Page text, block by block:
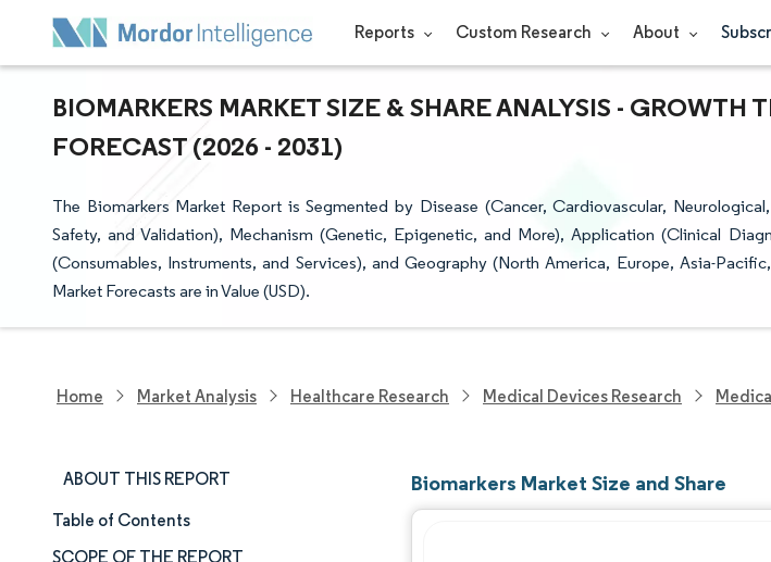
Reports Custom Research About
BIOMARKERS MARKET SIZE & SHARE ANALYSIS - GROWTH
FORECAST (2026 - 2031)
The Biomarkers Market Report is Segmented by Disease (Cancer, Cardiovascular,
Safety, and Validation), Mechanism (Genetic, Epigenetic, and More), Application (Clinical
(Consumables, Instruments, and Services), and Geography (North America, Europe, Asia-
Market Forecasts are in Value (USD).
Home Market Analysis Healthcare Research Medical Devices Research
ABOUT THIS REPORT
Market Size & Share
Table of Contents
SCOPE OF THE REPORT
Biomarkers Market Size and Share